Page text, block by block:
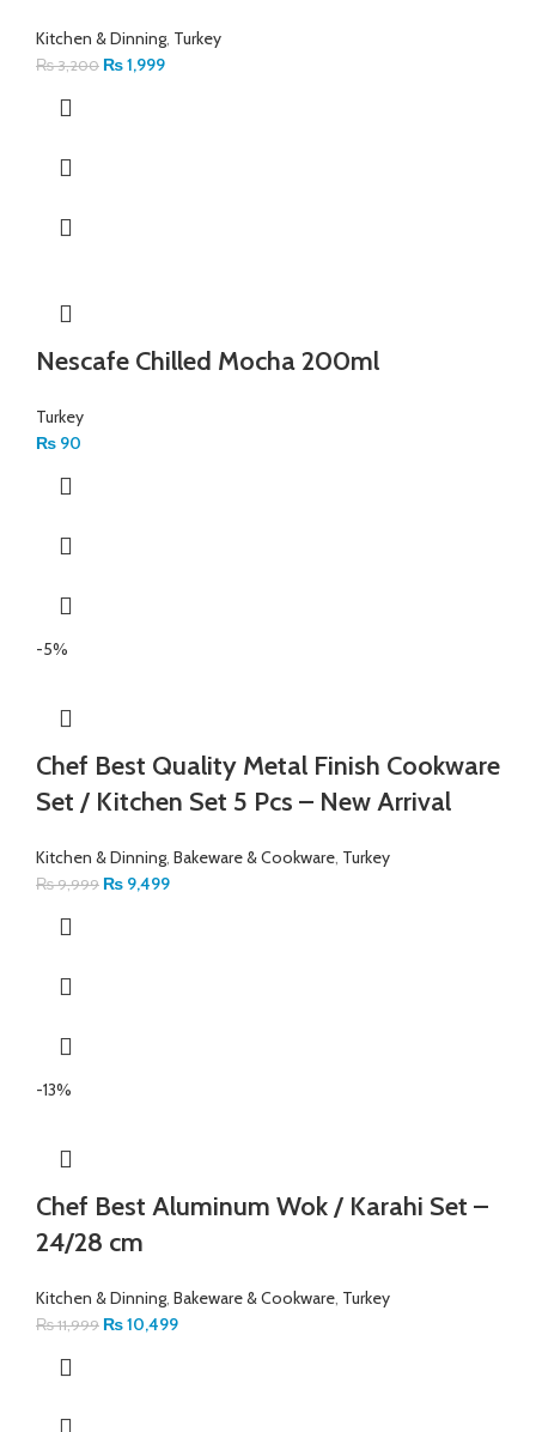
Kitchen & Dinning Turkey
₨3,200 ₨1,999
Nescafe Chilled Mocha 200ml
Turkey
₨ 90
-5%
Chef Best Quality Metal Finish Cookware
Set / Kitchen Set 5 Pcs – New Arrival
Kitchen & Dinning Bakeware & Cookware Turkey
₨9,999 ₨ 9,499
-13%
Chef Best Aluminum Wok / Karahi Set –
24/28 cm
Kitchen & Dinning Bakeware & Cookware Turkey
₨11,999 ₨10,499